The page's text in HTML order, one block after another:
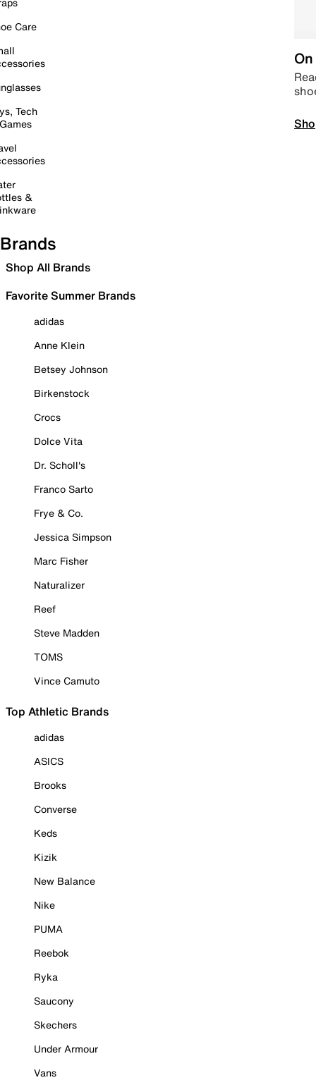
Care
Tech
&
Brands
Shop All Brands
Favorite Summer Brands
adidas
Anne Klein
Betsey Johnson
Birkenstock
Crocs
Dolce Vita
Dr. Scholl's
Franco Sarto
Frye & Co.
Jessica Simpson
Marc Fisher
Naturalizer
Reef
Steve Madden
TOMS
Vince Camuto
Top Athletic Brands
adidas
ASICS
Brooks
Converse
Keds
Kizik
New Balance
Nike
PUMA
Reebok
Ryka
Saucony
Skechers
Under Armour
Vans